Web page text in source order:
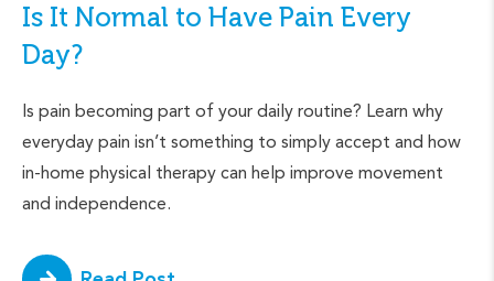
Is It Normal to Have Pain Every
Day?
Is pain becoming part of your daily routine? Learn why
everyday pain isn’t something to simply accept and how
in-home physical therapy can help improve movement
and independence.